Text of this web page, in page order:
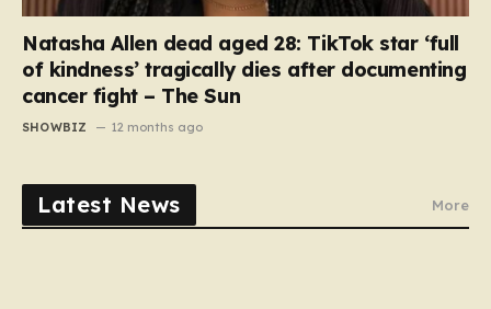
Natasha Allen dead aged 28: TikTok star ‘full
of kindness’ tragically dies after documenting
cancer fight – The Sun
SHOWBIZ 12 months ago
Latest News More